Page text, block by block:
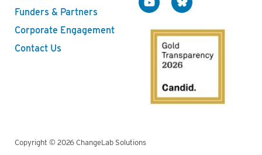
Funders & Partners
Corporate Engagement
Contact Us
Copyright © 2026 ChangeLab Solutions